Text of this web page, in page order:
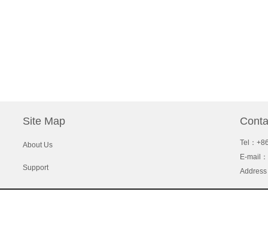
Tel
：
E-mail：
About Us
Support
Site Map